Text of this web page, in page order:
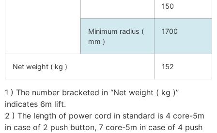
150
Minimum radius (
mm )
1700
Net weight ( kg ) 152
1 ) The number bracketed in “Net weight ( kg )”
indicates 6m lift.
2 ) The length of power cord in standard is 4 core-5m
in case of 2 push button, 7 core-5m in case of 4 push